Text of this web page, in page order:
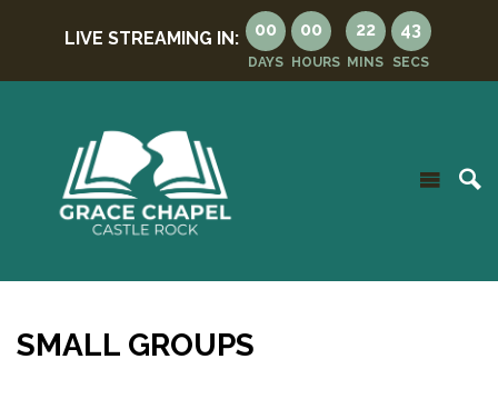
LIVE STREAMING IN: 00
DAYS
00
HOURS
22
MINS
42
SECS
SMALL GROUPS